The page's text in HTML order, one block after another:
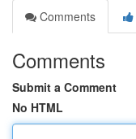
Comments
Comments
Submit a Comment
No HTML